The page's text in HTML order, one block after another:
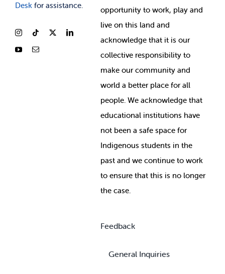
Deskfor assistance.
opportunity to work, play and
live on this land and
acknowledge that it is our
collective responsibility to
make our community and
world a better place for all
people. We acknowledge that
educational institutions have
not been a safe space for
Indigenous students in the
past and we continue to work
to ensure that this is no longer
the case.
Feedback
General Inquiries